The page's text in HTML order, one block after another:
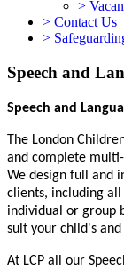
>
> Contact Us
>
Speech and
Speech and
The London
and complete
We design full and
clients, including
individual or group
suit your child's
At LCP all our